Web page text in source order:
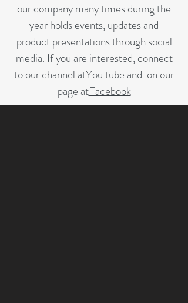
our company many times during the
year holds events, updates and
product presentations through social
media. If you are interested, connect
to our channel atYou tube and on our
page atFacebook